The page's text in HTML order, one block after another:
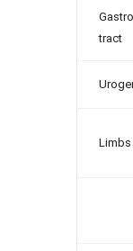
tract
Limbs